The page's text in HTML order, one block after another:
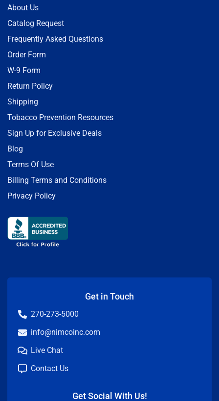
About Us
Catalog Request
Frequently Asked Questions
Order Form
W-9 Form
Return Policy
Shipping
Tobacco Prevention Resources
Sign Up for Exclusive Deals
Blog
Terms Of Use
Billing Terms and Conditions
Privacy Policy
Get in Touch
270-273-5000
info@nimcoinc.com
Live Chat
Contact Us
Get Social With Us!